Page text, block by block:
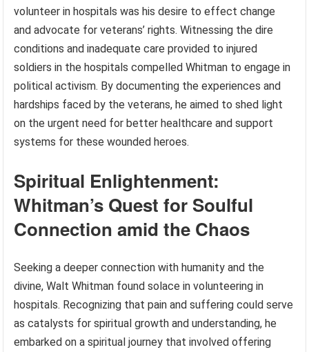
volunteer in hospitals was his desire to effect change
and advocate for veterans’ rights. Witnessing the dire
conditions and inadequate care provided to injured
soldiers in the hospitals compelled Whitman to engage in
political activism. By documenting the experiences and
hardships faced by the veterans, he aimed to shed light
on the urgent need for better healthcare and support
systems for these wounded heroes.
Spiritual Enlightenment:
Whitman’s Quest for Soulful
Connection amid the Chaos
Seeking a deeper connection with humanity and the
divine, Walt Whitman found solace in volunteering in
hospitals. Recognizing that pain and suffering could serve
as catalysts for spiritual growth and understanding, he
embarked on a spiritual journey that involved offering